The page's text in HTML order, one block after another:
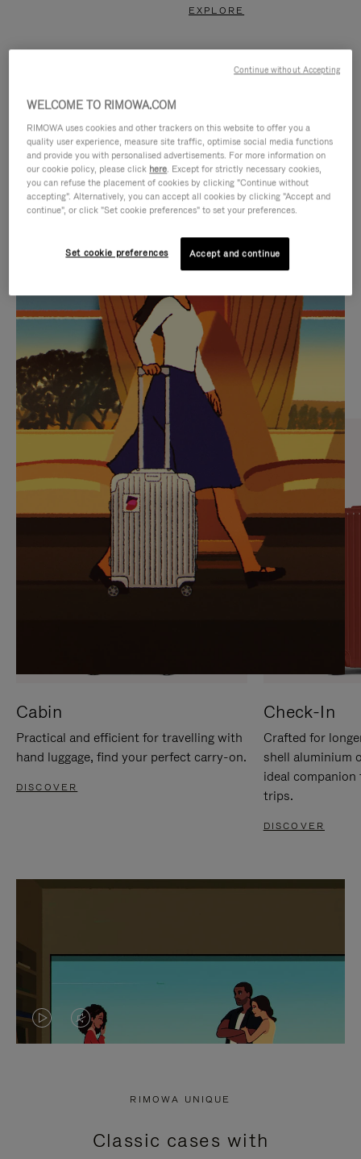
EXPLORE
IS
PLAYED,
PLEASE
PRESS
TO
PAUSE
IT
IS
MUTED,
PLEASE
PRESS
TO
UNMUTE
IT
CURATED GIFT SELECTIONS
Find the perfect companion
for every journey
Cabin
Practical and efficient for travelling with
hand luggage, find your perfect carry-on.
DISCOVER
Check-In
Crafted for
shell aluminium
ideal
trips.
DISCOVER
VIDEO
PRESS
VIDEO
PRESS
RIMOWA UNIQUE
Classic cases with
WELCOME TO RIMOWA.COM
RIMOWA uses cookies and other trackers on this website to offer you a
quality user experience, measure site traffic, optimise social media functions
and provide you with personalised advertisements. For more information on
our cookie policy, please click here. Except for strictly necessary cookies,
you can refuse the placement of cookies by clicking "Continue without
accepting". Alternatively, you can accept all cookies by clicking "Accept and
continue", or click "Set cookie preferences" to set your preferences.
Set cookie preferences Accept and continue
Continue without Accepting